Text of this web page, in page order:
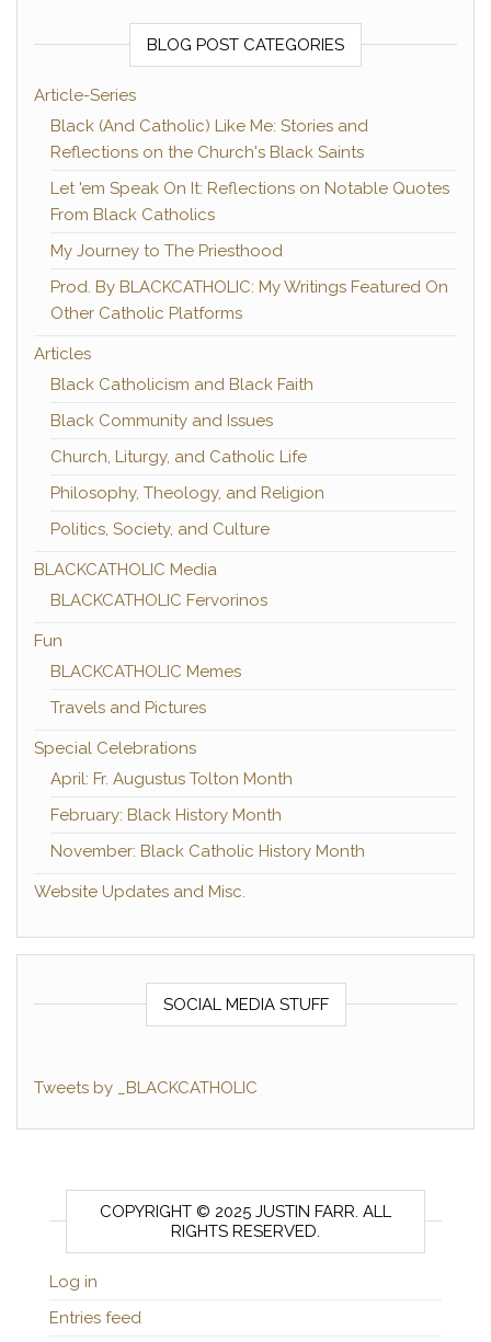
BLOG POST CATEGORIES
Article-Series
Black (And Catholic) Like Me: Stories and
Reflections on the Church's Black Saints
Let 'em Speak On It: Reflections on Notable Quotes
From Black Catholics
My Journey to The Priesthood
Prod. By BLACKCATHOLIC: My Writings Featured On
Other Catholic Platforms
Articles
Black Catholicism and Black Faith
Black Community and Issues
Church, Liturgy, and Catholic Life
Philosophy, Theology, and Religion
Politics, Society, and Culture
BLACKCATHOLIC Media
BLACKCATHOLIC Fervorinos
Fun
BLACKCATHOLIC Memes
Travels and Pictures
Special Celebrations
April: Fr. Augustus Tolton Month
February: Black History Month
November: Black Catholic History Month
Website Updates and Misc.
SOCIAL MEDIA STUFF
Tweets by _BLACKCATHOLIC
COPYRIGHT © 2025 JUSTIN FARR. ALL
RIGHTS RESERVED.
Log in
Entries feed